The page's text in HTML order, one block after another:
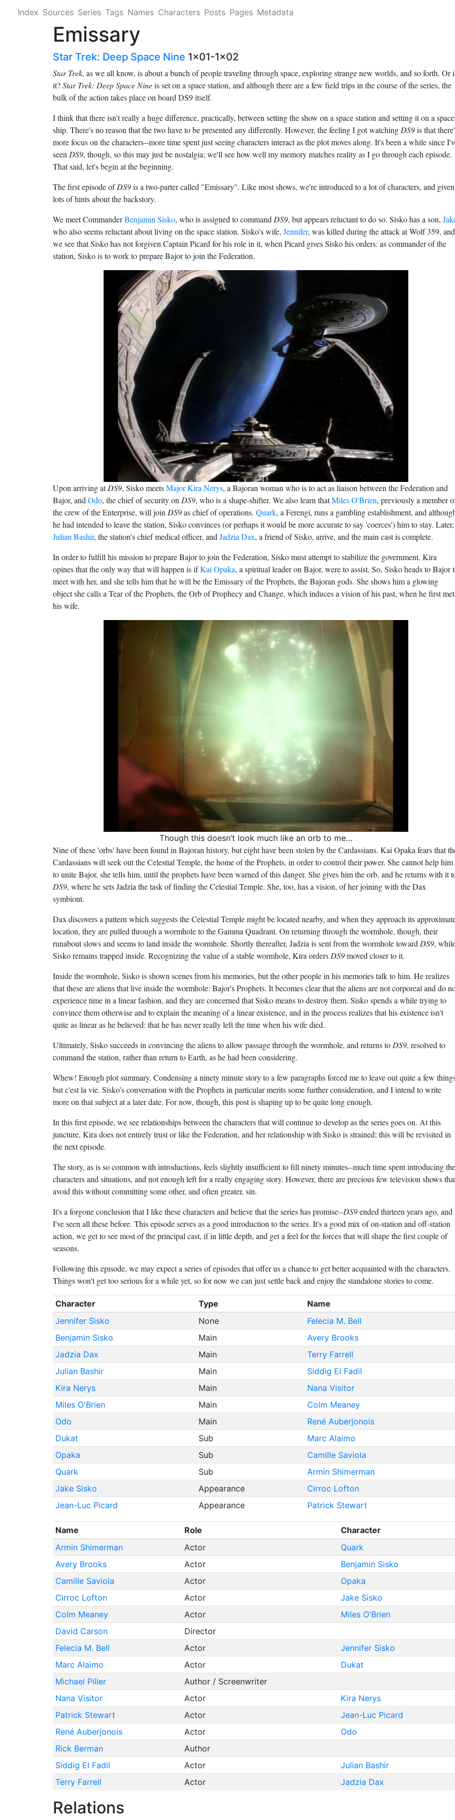
Index Sources Series Tags Names Characters Posts Pages Metadata
Emissary
Star Trek: Deep Space Nine 1x01-1x02
Star Trek, as we all know, is about a bunch of people traveling through space, exploring strange new worlds, and so forth. Or
it?Star Trek: Deep Space Nineis set on a space station, and although there are a few field trips in the course of the series, the
bulk of the action takes place on board DS9 itself.
I think that there isn't really a huge difference, practically, between setting the show on a space station and setting it on a space
ship. There's no reason that the two have to be presented any differently. However, the feeling I got watching DS9is that
more focus on the characters--more time spent just seeing characters interact as the plot moves along. It's been a while since
seen DS9, though, so this may just be nostalgia; we'll see how well my memory matches reality as I go through each episode.
That said, let's begin at the beginning.
The first episode ofDS9is a two-parter called "Emissary". Like most shows, we're introduced to a lot of characters, and given
lots of hints about the backstory.
We meet CommanderBenjamin Sisko, who is assigned to command DS9, but appears reluctant to do so. Sisko has a son,
who also seems reluctant about living on the space station. Sisko's wife, Jennifer, was killed duringthe attack at Wolf 359, and
we see that Sisko has not forgiven Captain Picard for his role in it, when Picard gives Sisko his orders: as commander of the
station, Sisko is to work to prepare Bajor to join the Federation.
Upon arriving atDS9, Sisko meetsMajor Kira Nerys, a Bajoran woman who is to act as liaison between the Federation and
Bajor, and Odo, the chief of security on DS9, who is a shape-shifter. We also learn thatMiles O'Brien, previously a member
the crew of the Enterprise, will join DS9as chief of operations. Quark, a Ferengi, runs a gambling establishment, and
he had intended to leave the station, Sisko convinces (or perhaps it would be more accurate to say 'coerces') him to stay. Later,
Julian Bashir, the station's chief medical officer, and Jadzia Dax, a friend of Sisko, arrive, and the main cast is complete.
In order to fulfill his mission to prepare Bajor to join the Federation, Sisko must attempt to stabilize the government. Kira
opines that the only way that will happen is ifKai Opaka, a spiritual leader on Bajor, were to assist. So, Sisko heads to Bajor
meet with her, and she tells him that he will be the Emissary of the Prophets, the Bajoran gods. She shows him a glowing
object she calls a Tear of the Prophets, the Orb of Prophecy and Change, which induces a vision of his past, when he first met
his wife.
Though this doesn’t look much like an orb to me…
Nine of these 'orbs' have been found in Bajoran history, but eight have been stolen by the Cardassians. Kai Opaka fears that
Cardassians will seek out the Celestial Temple, the home of the Prophets, in order to control their power. She cannot help him
to unite Bajor, she tells him, until the prophets have been warned of this danger. She gives him the orb, and he returns with it
DS9, where he sets Jadzia the task of finding the Celestial Temple. She, too, has a vision, of her joining with the Dax
symbiont.
Dax discovers a pattern which suggests the Celestial Temple might be located nearby, and when they approach its
location, they are pulled through a wormhole to the Gamma Quadrant. On returning through the wormhole, though, their
runabout slows and seems to land inside the wormhole. Shortly thereafter, Jadzia is sent from the wormhole toward DS9,
Sisko remains trapped inside. Recognizing the value of a stable wormhole, Kira orders DS9moved closer to it.
Inside the wormhole, Sisko is shown scenes from his memories, but the other people in his memories talk to him. He realizes
that these are aliens that live inside the wormhole: Bajor's Prophets. It becomes clear that the aliens are not corporeal and do
experience time in a linear fashion, and they are concerned that Sisko means to destroy them. Sisko spends a while trying to
convince them otherwise and to explain the meaning of a linear existence, and in the process realizes that his existence isn't
quite as linear as he believed: that he has never really left the time when his wife died.
Ultimately, Sisko succeeds in convincing the aliens to allow passage through the wormhole, and returns to DS9, resolved to
command the station, rather than return to Earth, as he had been considering.
Whew! Enough plot summary. Condensing a ninety minute story to a few paragraphs forced me to leave out quite a few
but c'est la vie. Sisko's conversation with the Prophets in particular merits some further consideration, and I intend to write
more on that subject at a later date. For now, though, this post is shaping up to be quite long enough.
In this first episode, we see relationships between the characters that will continue to develop as the series goes on. At this
juncture, Kira does not entirely trust or like the Federation, and her relationship with Sisko is strained; this will be revisited in
the next episode.
The story, as is so common with introductions, feels slightly insufficient to fill ninety minutes--much time spent introducing the
characters and situations, and not enough left for a really engaging story. However, there are precious few television shows
avoid this without committing some other, and often greater, sin.
It's a forgone conclusion that I like these characters and believe that the series has promise--DS9ended thirteen years ago, and
I've seen all these before. This episode serves as a good introduction to the series. It's a good mix of on-station and off-station
action, we get to see most of the principal cast, if in little depth, and get a feel for the forces that will shape the first couple of
seasons.
Following this episode, we may expect a series of episodes that offer us a chance to get better acquainted with the characters.
Things won't get too serious for a while yet, so for now we can just settle back and enjoy the standalone stories to come.
Character Type
Name
Jennifer Sisko
None
Felecia M. Bell
Benjamin Sisko
Main
Avery Brooks
Jadzia Dax
Main
Terry Farrell
Julian Bashir
Main
Siddig El Fadil
Kira Nerys
Main
Nana Visitor
Miles O'Brien
Main
Colm Meaney
Odo
Main
René Auberjonois
Dukat
Sub
Marc Alaimo
Opaka
Sub
Camille Saviola
Quark
Sub
Armin Shimerman
Jake Sisko
Appearance
Cirroc Lofton
Jean-Luc Picard
Appearance Patrick Stewart
Name Role
Character
Armin Shimerman
Actor
Quark
Avery Brooks
Actor
Benjamin Sisko
Camille Saviola
Actor
Opaka
Cirroc Lofton
Actor
Jake Sisko
Colm Meaney
Actor
Miles O'Brien
David Carson
Director
Felecia M. Bell
Actor
Jennifer Sisko
Marc Alaimo
Actor
Dukat
Michael Piller
Author / Screenwriter
Nana Visitor
Actor
Kira Nerys
Patrick Stewart
Actor
Jean-Luc Picard
René Auberjonois
Actor
Odo
Rick Berman
Author
Siddig El Fadil
Actor
Julian Bashir
Terry Farrell
Actor Jadzia Dax
Relations